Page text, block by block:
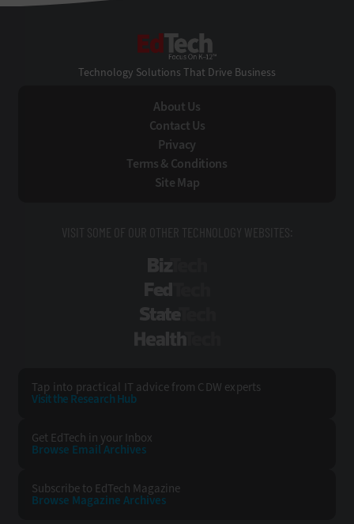
Technology Solutions That Drive Business
About Us
Contact Us
Privacy
Terms & Conditions
Site Map
VISIT SOME OF OUR OTHER TECHNOLOGY WEBSITES:
Tap into practical IT advice from CDW experts
Visit the Research Hub
Get EdTech in your Inbox
Browse EmailArchives
Subscribe to EdTech Magazine
Browse Magazine Archives